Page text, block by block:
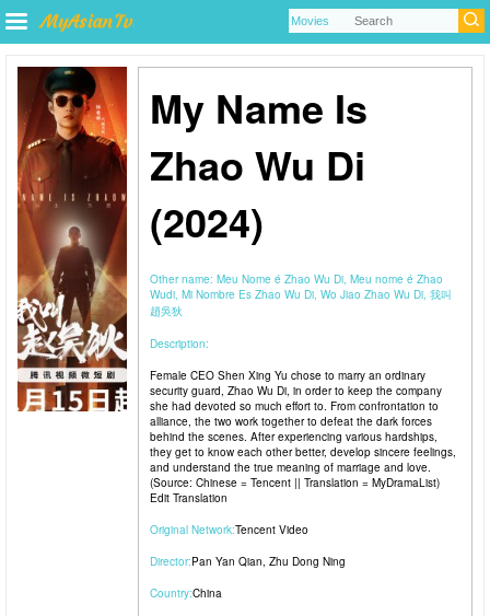
My Name Is
Zhao Wu Di
(2024)
Other name: Meu Nome é Zhao Wu Di, Meu nome é Zhao
Wudi, Mi Nombre Es Zhao Wu Di, Wo Jiao Zhao Wu Di, 我叫
趙吳狄
Description:
Female CEO Shen Xing Yu chose to marry an ordinary
security guard, Zhao Wu Di, in order to keep the company
she had devoted so much effort to. From confrontation to
alliance, the two work together to defeat the dark forces
behind the scenes. After experiencing various hardships,
they get to know each other better, develop sincere feelings,
and understand the true meaning of marriage and love.
(Source: Chinese = Tencent || Translation = MyDramaList)
Edit Translation
Original Network:Tencent Video
Director:Pan Yan Qian, Zhu Dong Ning
Country:China